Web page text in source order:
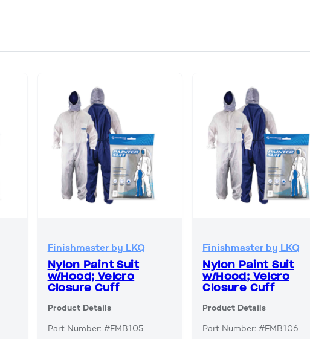
Finishmaster by LKQ
Nylon Paint Suit
w/Hood; Velcro
Closure Cuff
Product Details
Part Number: #FMB105
Finishmaster by LKQ
Nylon Paint Suit
w/Hood; Velcro
Closure Cuff
Product Details
Part Number: #FMB106